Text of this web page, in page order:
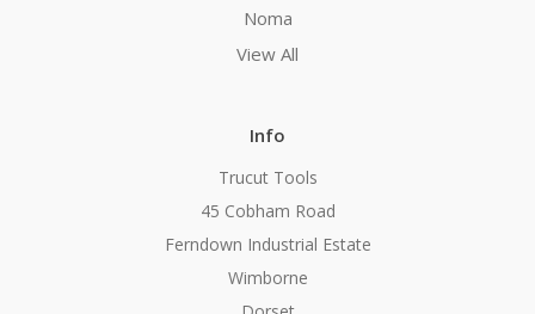
Noma
View All
Info
Trucut Tools
45 Cobham Road
Ferndown Industrial Estate
Wimborne